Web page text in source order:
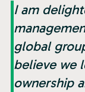
I am
global
believe we
ownership